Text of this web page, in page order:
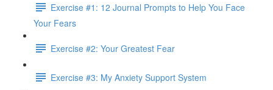
Exercise #1: 12 Journal Prompts to Help You Face
Your Fears
Exercise #2: Your Greatest Fear
Exercise #3: My Anxiety Support System